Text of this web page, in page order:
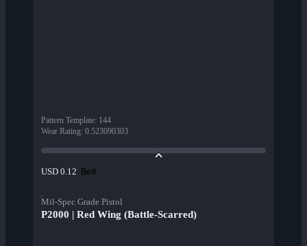
Pattern Template: 144
Wear Rating: 0.523090303
USD 0.12 Beli
Mil-Spec Grade Pistol
P2000 | Red Wing (Battle-Scarred)